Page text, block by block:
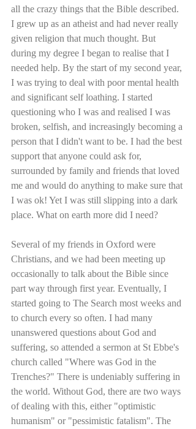
all the crazy things that the Bible described.
I grew up as an atheist and had never really
given religion that much thought. But
during my degree I began to realise that I
needed help. By the start of my second year,
I was trying to deal with poor mental health
and significant self loathing. I started
questioning who I was and realised I was
broken, selfish, and increasingly becoming a
person that I didn't want to be. I had the best
support that anyone could ask for,
surrounded by family and friends that loved
me and would do anything to make sure that
I was ok! Yet I was still slipping into a dark
place. What on earth more did I need?
Several of my friends in Oxford were
Christians, and we had been meeting up
occasionally to talk about the Bible since
part way through first year. Eventually, I
started going to The Search most weeks and
to church every so often. I had many
unanswered questions about God and
suffering, so attended a sermon at St Ebbe's
church called "Where was God in the
Trenches?" There is undeniably suffering in
the world. Without God, there are two ways
of dealing with this, either "optimistic
humanism" or "pessimistic fatalism". The